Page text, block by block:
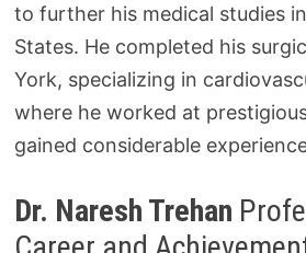
to further his medical studies
States. He completed his
York, specializing in
where he worked at
gained considerable
Dr. Naresh Trehan